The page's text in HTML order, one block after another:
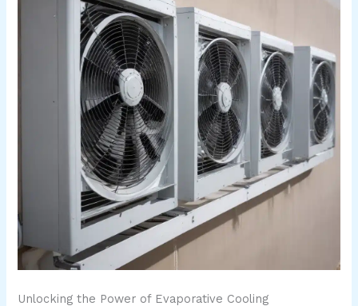
Unlocking the Power of Evaporative Cooling